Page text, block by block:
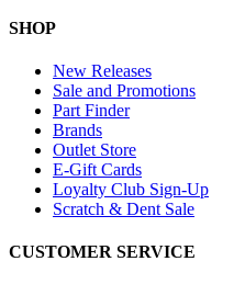
SHOP
New Releases
Sale and Promotions
Part Finder
Brands
Outlet Store
E-Gift Cards
Loyalty Club Sign-Up
Scratch & Dent Sale
CUSTOMER SERVICE